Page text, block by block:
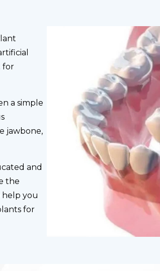
for
a simple
jawbone,
and
the
help you
for